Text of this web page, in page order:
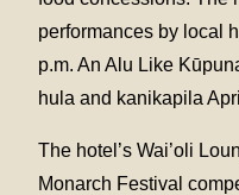
performances by local
p.m. An Alu Like
hula and kanikapila
The hotel’s Wai’oli
Monarch Festival